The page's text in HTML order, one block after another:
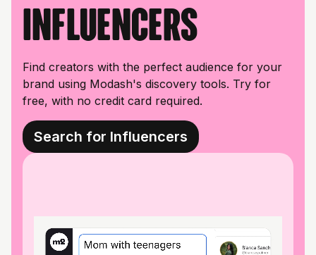
influencers
Find creators with the perfect audience for your
brand using Modash's discovery tools. Try for
free, with no credit card required.
Search for Influencers